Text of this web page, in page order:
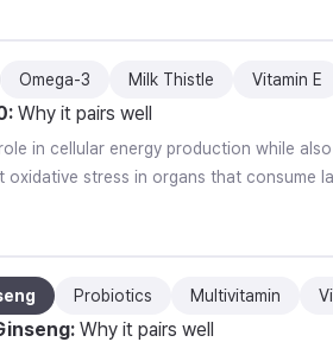
Omega-3 Milk Thistle Vitamin E
: Why it pairs well
in cellular energy production while
stress in organs that consume
Probiotics Multivitamin
: Why it pairs well